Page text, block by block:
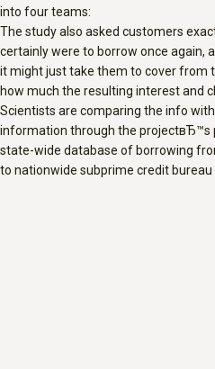
into four teams:
The study also asked customers
certainly were to borrow once again,
it might just take them to cover from
how much the resulting interest and
Scientists are comparing the info
information through the projectвЂ™s
state-wide database of borrowing
to nationwide subprime credit bureau